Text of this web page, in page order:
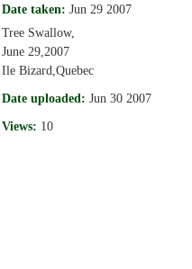
Date taken: Jun 29 2007
Tree Swallow,
June 29,2007
Ile Bizard,Quebec
Date uploaded: Jun 30 2007
Views: 10